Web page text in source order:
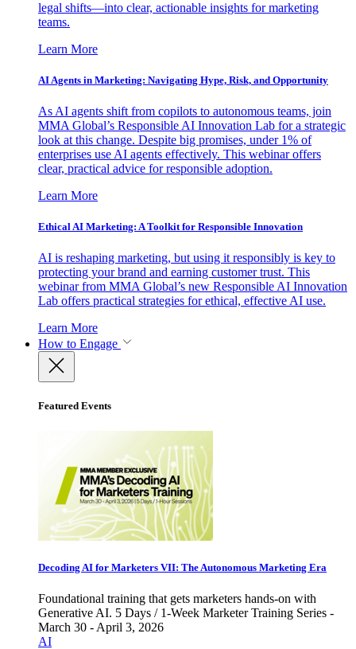
legal shifts—into clear, actionable insights for marketing
teams.
Learn More
AI Agents in Marketing: Navigating Hype, Risk, and Opportunity
As AI agents shift from copilots to autonomous teams, join
MMA Global’s Responsible AI Innovation Lab for a strategic
look at this change. Despite big promises, under 1% of
enterprises use AI agents effectively. This webinar offers
clear, practical advice for responsible adoption.
Learn More
Ethical AI Marketing: A Toolkit for Responsible Innovation
AI is reshaping marketing, but using it responsibly is key to
protecting your brand and earning customer trust. This
webinar from MMA Global’s new Responsible AI Innovation
Lab offers practical strategies for ethical, effective AI use.
Learn More
How to Engage
Featured Events
Decoding AI for Marketers VII: The Autonomous Marketing Era
Foundational training that gets marketers hands-on with
Generative AI. 5 Days / 1-Week Marketer Training Series -
March 30 - April 3, 2026
AI